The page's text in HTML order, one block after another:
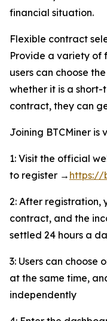
financial situation.
Flexible contract
Provide a variety of
users can choose
whether it is a
contract, they can
Joining BTCMiner is
1: Visit the official
to register → https://
2: After registration,
contract, and the
settled 24 hours a
3: Users can
at the same time,
independently